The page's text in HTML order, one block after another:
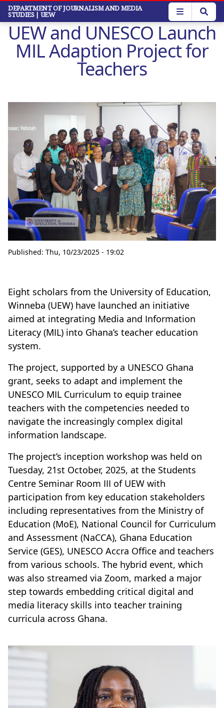
Skip
main
content
DEPARTMENT OF JOURNALISM AND MEDIA
STUDIES | UEW
UEW and UNESCO Launch
MIL Adaption Project for
Teachers
Published: Thu, 10/23/2025 - 19:02
Eight scholars from the University of Education,
Winneba (UEW) have launched an initiative
aimed at integrating Media and Information
Literacy (MIL) into Ghana’s teacher education
system.
The project, supported by a UNESCO Ghana
grant, seeks to adapt and implement the
UNESCO MIL Curriculum to equip trainee
teachers with the competencies needed to
navigate the increasingly complex digital
information landscape.
The project’s inception workshop was held on
Tuesday, 21st October, 2025, at the Students
Centre Seminar Room III of UEW with
participation from key education stakeholders
including representatives from the Ministry of
Education (MoE), National Council for Curriculum
and Assessment (NaCCA), Ghana Education
Service (GES), UNESCO Accra Office and teachers
from various schools. The hybrid event, which
was also streamed via Zoom, marked a major
step towards embedding critical digital and
media literacy skills into teacher training
curricula across Ghana.